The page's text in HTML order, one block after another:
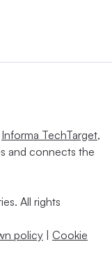
Informa TechTarget,
and connects the
All rights
policy | Cookie